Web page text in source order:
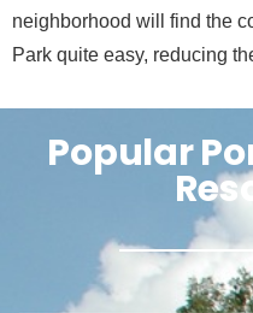
neighborhood will find the
Park quite easy, reducing
Popular